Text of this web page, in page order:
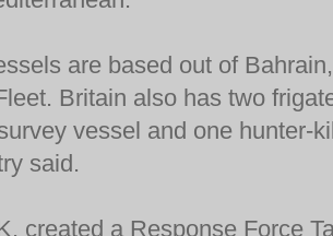
are based out of
Britain also has two
vessel and one hunter-
said.
created a Response Force